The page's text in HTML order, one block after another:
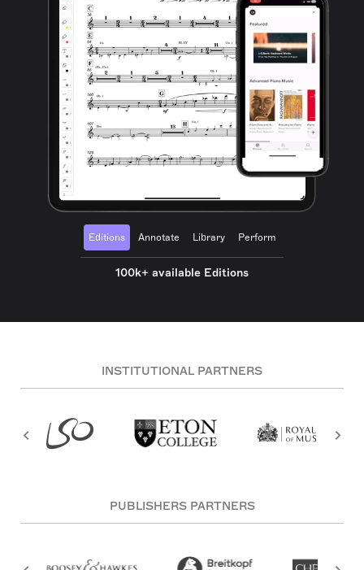
Editions Annotate Library Perform
100k+ available Editions
INSTITUTIONAL PARTNERS
PUBLISHERS PARTNERS